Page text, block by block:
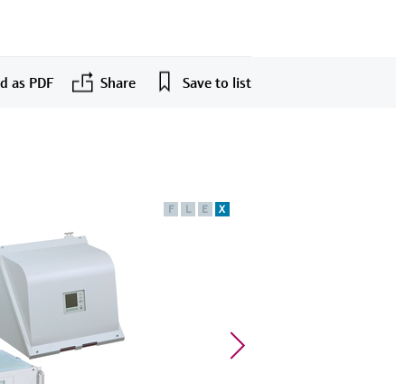
as PDF Share Save to list
F L E X